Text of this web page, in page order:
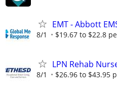
EMT - Abbott
8/1 $19.67 to $22.8
LPN Rehab
8/1 $26.96 to $43.95